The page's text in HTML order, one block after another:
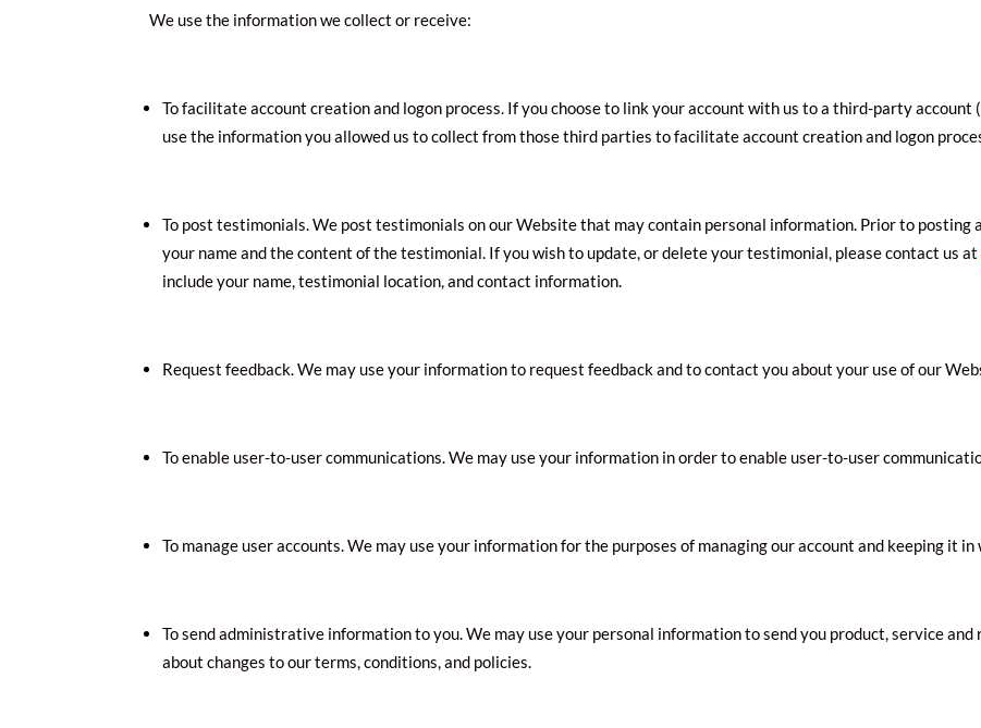
We use the information we collect or receive:
To facilitate account creation and logon process. If you choose to link your account with us to a third-party account
use the information you allowed us to collect from those third parties to facilitate account creation and logon
To post testimonials. We post testimonials on our Website that may contain personal information. Prior to posting
your name and the content of the testimonial. If you wish to update, or delete your testimonial, please contact us at
include your name, testimonial location, and contact information.
Request feedback. We may use your information to request feedback and to contact you about your use of our
To enable user-to-user communications. We may use your information in order to enable user-to-user
To manage user accounts. We may use your information for the purposes of managing our account and keeping it
To send administrative information to you. We may use your personal information to send you product, service
about changes to our terms, conditions, and policies.